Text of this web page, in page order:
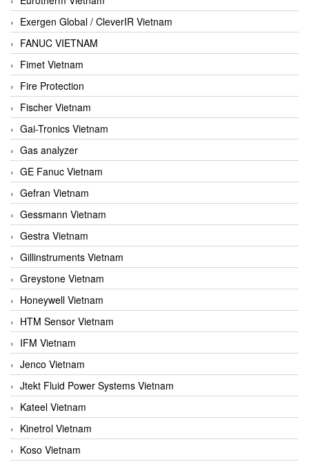
Exergen Global / CleverIR Vietnam
FANUC VIETNAM
Fimet Vietnam
Fire Protection
Fischer Vietnam
Gai-Tronics Vietnam
Gas analyzer
GE Fanuc Vietnam
Gefran Vietnam
Gessmann Vietnam
Gestra Vietnam
Gillinstruments Vietnam
Greystone Vietnam
Honeywell Vietnam
HTM Sensor Vietnam
IFM Vietnam
Jenco Vietnam
Jtekt Fluid Power Systems Vietnam
Kateel Vietnam
Kinetrol Vietnam
Koso Vietnam